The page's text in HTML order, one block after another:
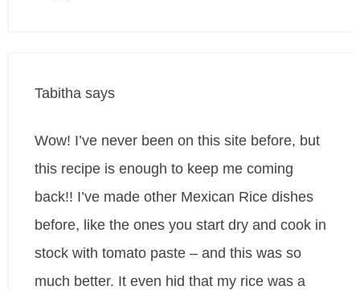
Tabitha says
Wow! I’ve never been on this site before, but
this recipe is enough to keep me coming
back!! I’ve made other Mexican Rice dishes
before, like the ones you start dry and cook in
stock with tomato paste – and this was so
much better. It even hid that my rice was a